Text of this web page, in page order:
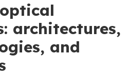
architectures,
and